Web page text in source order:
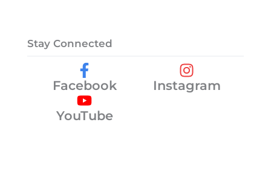
Stay Connected
Facebook
Instagram
YouTube